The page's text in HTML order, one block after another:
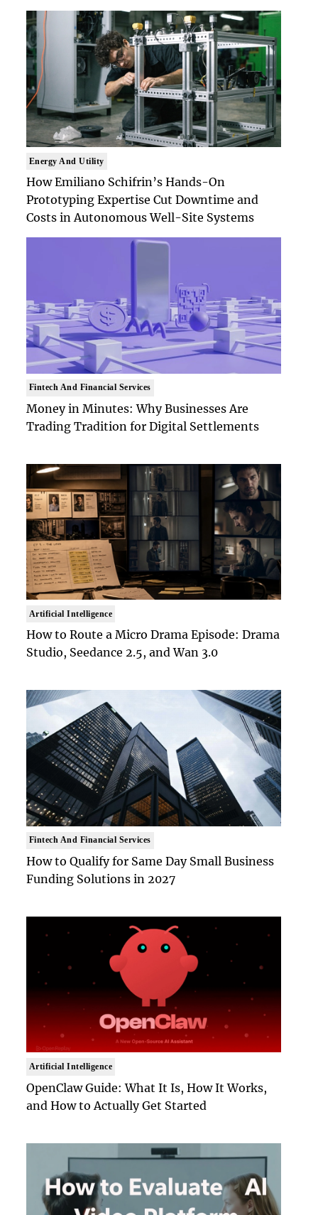
Energy And Utility
How Emiliano Schifrin’s Hands-On
Prototyping Expertise Cut Downtime and
Costs in Autonomous Well-Site Systems
Fintech And Financial Services
Money in Minutes: Why Businesses Are
Trading Tradition for Digital Settlements
Artificial Intelligence
How to Route a Micro Drama Episode: Drama
Studio, Seedance 2.5, and Wan 3.0
Fintech And Financial Services
How to Qualify for Same Day Small Business
Funding Solutions in 2027
Artificial Intelligence
OpenClaw Guide: What It Is, How It Works,
and How to Actually Get Started